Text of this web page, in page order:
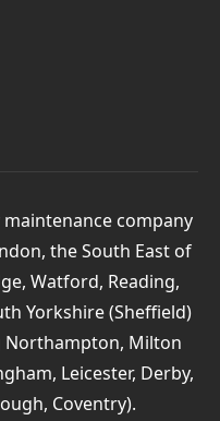
company
the South East of
Watford, Reading,
Yorkshire (Sheffield)
Northampton, Milton
Leicester, Derby,
Coventry).